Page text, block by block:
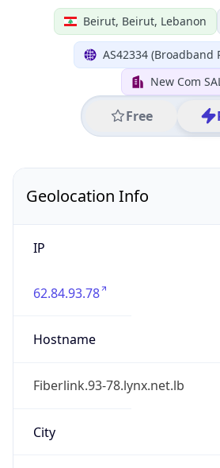
Beirut, Beirut, Lebanon
AS42334 (Broadband
New Com
Free
Geolocation Info
IP
62.84.93.78
Hostname
Fiberlink.93-78.lynx.net.lb
City